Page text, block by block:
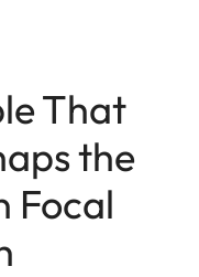
That
the
Focal